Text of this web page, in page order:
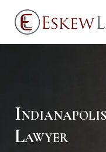
Lawyer